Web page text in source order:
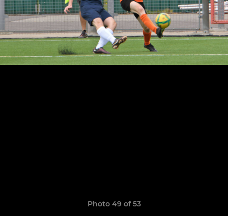
Photo 49 of 53